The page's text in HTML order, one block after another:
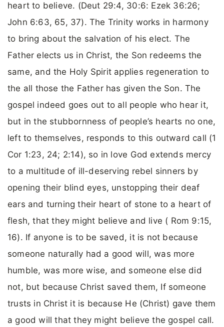
heart to believe. (Deut 29:4, 30:6: Ezek 36:26;
John 6:63, 65, 37). The Trinity works in harmony
to bring about the salvation of his elect. The
Father elects us in Christ, the Son redeems the
same, and the Holy Spirit applies regeneration to
the all those the Father has given the Son. The
gospel indeed goes out to all people who hear it,
but in the stubbornness of people’s hearts no one,
left to themselves, responds to this outward call (1
Cor 1:23, 24; 2:14), so in love God extends mercy
to a multitude of ill-deserving rebel sinners by
opening their blind eyes, unstopping their deaf
ears and turning their heart of stone to a heart of
flesh, that they might believe and live ( Rom 9:15,
16). If anyone is to be saved, it is not because
someone naturally had a good will, was more
humble, was more wise, and someone else did
not, but because Christ saved them, If someone
trusts in Christ it is because He (Christ) gave them
a good will that they might believe the gospel call.